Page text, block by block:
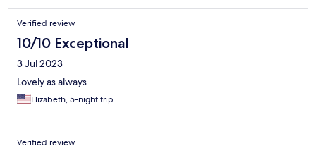
sleep on and a place to shower. Absolutely not recommended
for couples or families.
Verified review
10/10 Exceptional
3 Jul 2023
Lovely as always
Elizabeth, 5-night trip
Verified review